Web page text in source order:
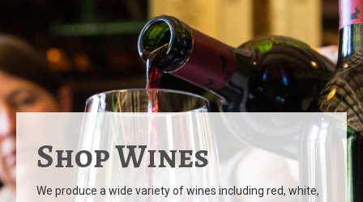
Shop Wines
We produce a wide variety of wines including red, white,